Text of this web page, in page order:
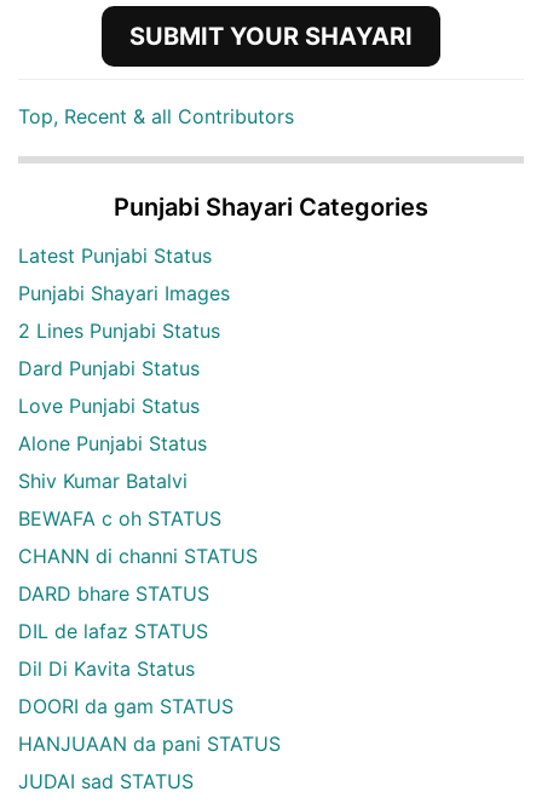
SUBMIT YOUR SHAYARI
Top, Recent & all Contributors
Punjabi Shayari Categories
Latest Punjabi Status
Punjabi Shayari Images
2 Lines Punjabi Status
Dard Punjabi Status
Love Punjabi Status
Alone Punjabi Status
Shiv Kumar Batalvi
BEWAFA c oh STATUS
CHANN di channi STATUS
DARD bhare STATUS
DIL de lafaz STATUS
Dil Di Kavita Status
DOORI da gam STATUS
HANJUAAN da pani STATUS
JUDAI sad STATUS